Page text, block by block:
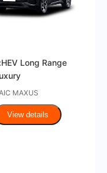
Long Range
MAXUS
View details